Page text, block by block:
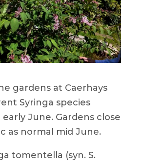
gardens at Caerhays
Syringa species
June. Gardens close
as normal mid June.
tomentella (syn. S.